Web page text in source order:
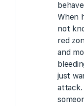
When
not
red
and
just
attack.